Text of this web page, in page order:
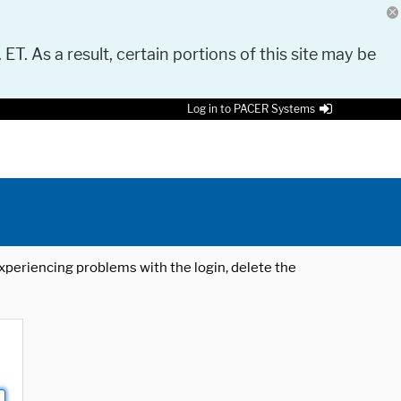
As a result, certain portions of this site may be
Log in to PACER Systems
problems with the login, delete the